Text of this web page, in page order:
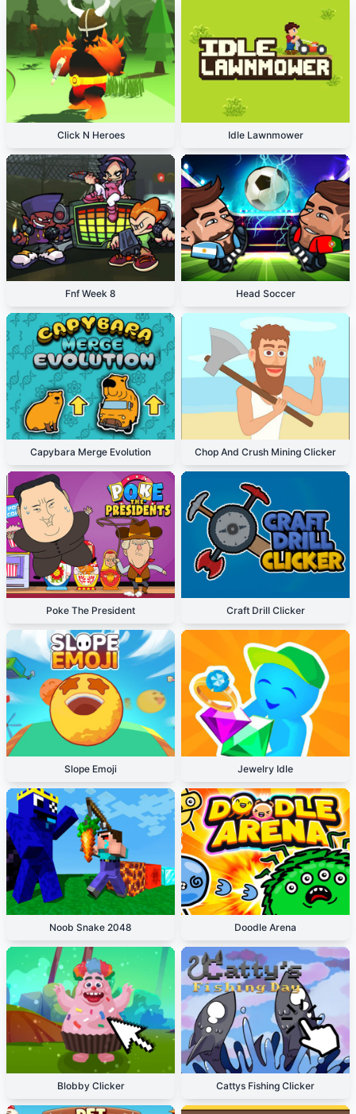
Click N Heroes Idle Lawnmower
Fnf Week 8 Head Soccer
Capybara Merge Evolution Chop And Crush Mining Clicker
Poke The President Craft Drill Clicker
Slope Emoji Jewelry Idle
Noob Snake 2048 Doodle Arena
Blobby Clicker Cattys Fishing Clicker